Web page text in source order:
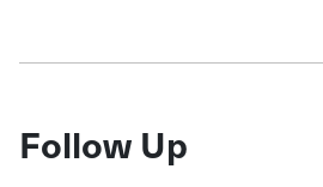
Follow Up